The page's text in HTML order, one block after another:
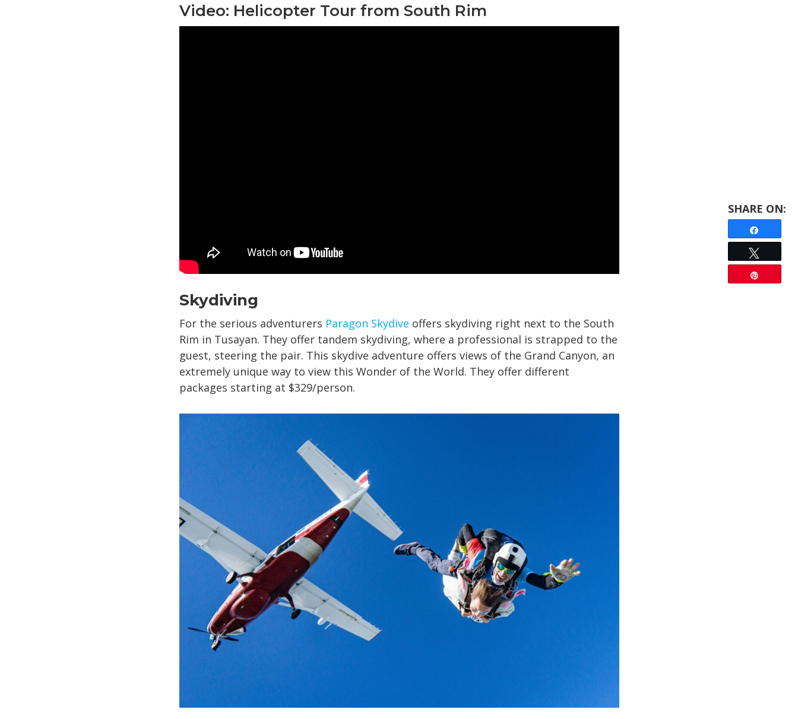
Video: Helicopter Tour from South Rim
Skydiving
For the serious adventurers Paragon Skydive offers skydiving right next to the South
Rim in Tusayan. They offer tandem skydiving, where a professional is strapped to the
guest, steering the pair. This skydive adventure offers views of the Grand Canyon, an
extremely unique way to view this Wonder of the World. They offer different
packages starting at $329/person.